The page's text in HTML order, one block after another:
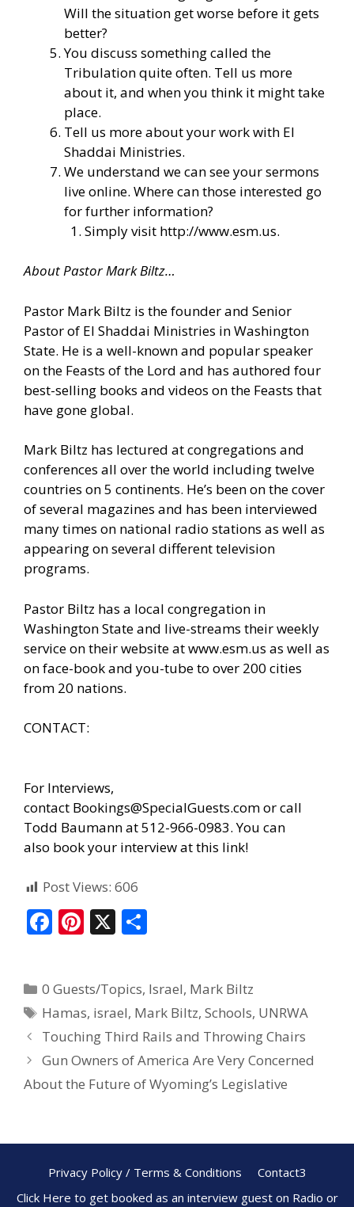
Will the situation get worse before it gets
better?
You discuss something called the
Tribulation quite often. Tell us more
about it, and when you think it might take
place.
Tell us more about your work with El
Shaddai Ministries.
We understand we can see your sermons
live online. Where can those interested go
for further information?
Simply visit http://www.esm.us.
About Pastor Mark Biltz…
Pastor Mark Biltz is the founder and Senior
Pastor of El Shaddai Ministries in Washington
State. He is a well-known and popular speaker
on the Feasts of the Lord and has authored four
best-selling books and videos on the Feasts that
have gone global.
Mark Biltz has lectured at congregations and
conferences all over the world including twelve
countries on 5 continents. He’s been on the cover
of several magazines and has been interviewed
many times on national radio stations as well as
appearing on several different television
programs.
Pastor Biltz has a local congregation in
Washington State and live-streams their weekly
service on their website atwww.esm.us as well as
on face-book and you-tube to over 200 cities
from 20 nations.
CONTACT:
For Interviews,
contact Bookings@SpecialGuests.comor call
Todd Baumann at 512-966-0983. You can
also book your interview at this link!
Post Views: 606
F
b
o
o
k
Pi
e
st
X
e
0 Guests/Topics, Israel, Mark Biltz
Hamas, israel, Mark Biltz,Schools, UNRWA
Touching Third Rails and Throwing Chairs
Gun Owners of America Are Very Concerned
About the Future of Wyoming’s Legislative
Privacy Policy / Terms & Conditions
Contact3
Click Here to get booked as an interview guest on Radio or